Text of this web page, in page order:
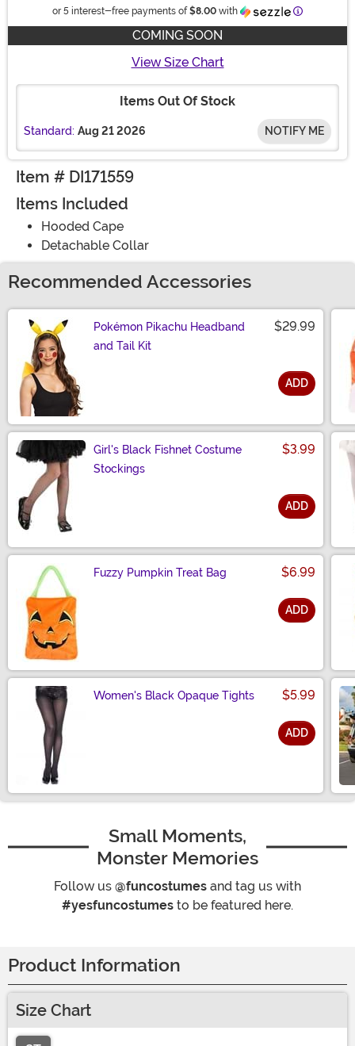
or 5 interest-free payments of $8.00 with Information
COMING SOON
View Size Chart
Items Out Of Stock
Standard: Aug 21 2026 NOTIFY ME
Item # DI171559
Items Included
Hooded Cape
Detachable Collar
Recommended Accessories
Pokémon Pikachu Headband
and Tail Kit
$29.99
ADD
Girl's Black Fishnet Costume
Stockings
$3.99
ADD
Fuzzy Pumpkin Treat Bag $6.99
ADD
Women's Black Opaque Tights $5.99
ADD
Small Moments,
Monster Memories
Follow us @funcostumes and tag us with
#yesfuncostumes to be featured here.
Product Information
Size Chart